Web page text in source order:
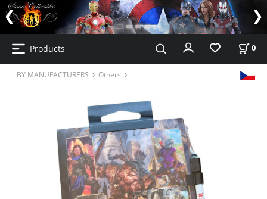
Products 0
BY MANUFACTURERS Others